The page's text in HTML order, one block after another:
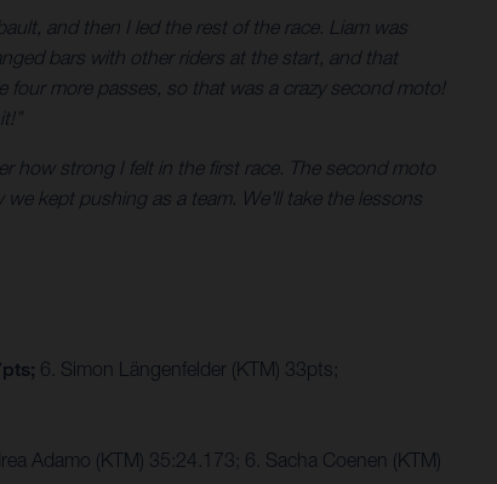
and then I led the rest of the race. Liam was
bars with other riders at the start, and that
more passes, so that was a crazy second moto!
how strong I felt in the first race. The second moto
we kept pushing as a team. We'll take the lessons
6. Simon Längenfelder (KTM) 33pts;
Adamo (KTM) 35:24.173; 6. Sacha Coenen (KTM)